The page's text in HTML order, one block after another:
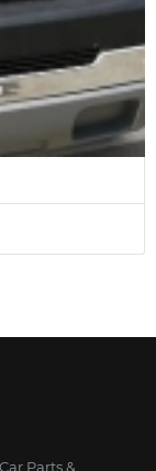
Parts &